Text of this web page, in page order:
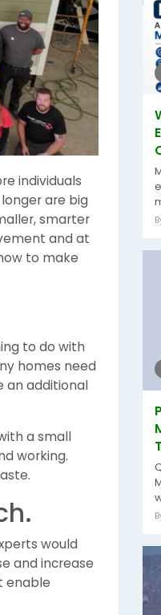
individuals
are big
smarter
and at
to make
to do with
homes need
an additional
a small
working.
would
and increase
enable